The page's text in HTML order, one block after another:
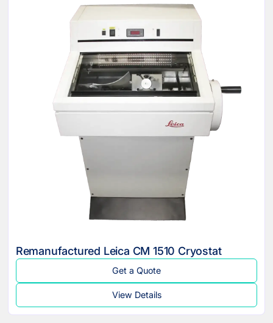
Remanufactured Leica CM 1510 Cryostat
Get a Quote
View Details